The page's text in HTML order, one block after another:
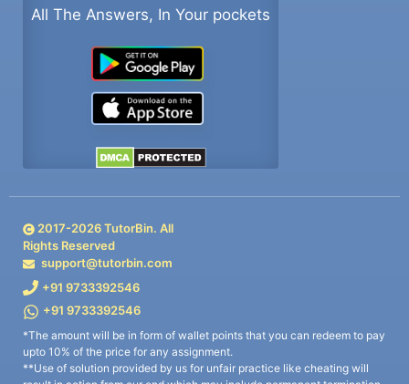
All The Answers, In Your pockets
2017-2026TutorBin. All
Rights Reserved
support@tutorbin.com
+91 9733392546
+91 9733392546
*The amount will be in form of wallet points that you can redeem to pay
upto 10% of the price for any assignment.
**Use of solution provided by us for unfair practice like cheating will